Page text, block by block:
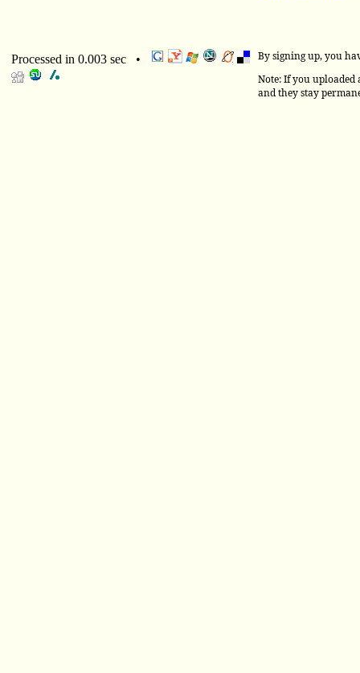
Processed in 0.003 sec •
By signing up, you
Note: If you
and they stay